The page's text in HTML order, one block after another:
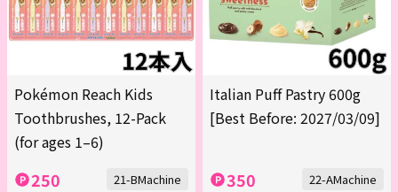
Pokémon Reach Kids
Toothbrushes, 12-Pack
(for ages 1–6)
250 21-BMachine
Italian Puff Pastry 600g
[Best Before: 2027/03/09]
350 22-AMachine